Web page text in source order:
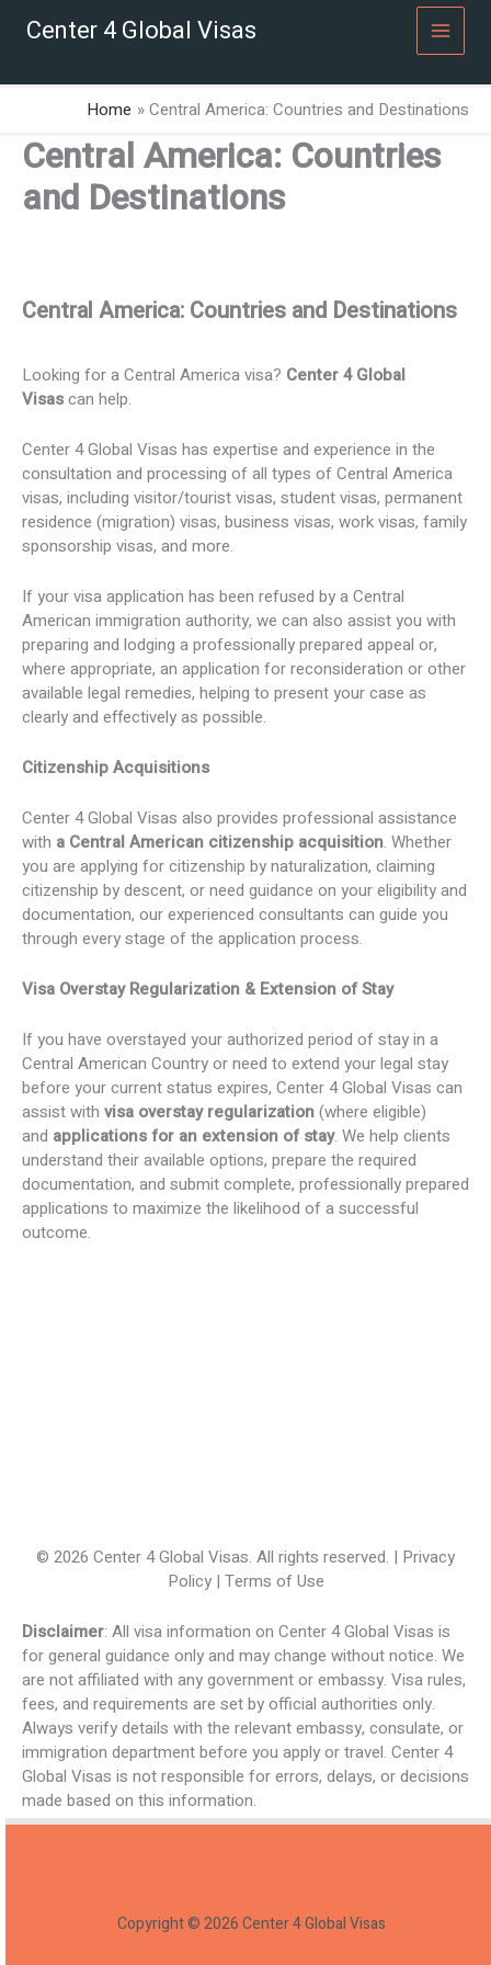
Center 4 Global Visas
Home Central America: Countries and Destinations
Central America: Countries
and Destinations
Central America: Countries and Destinations
Looking for a Central America visa? Center 4 Global
Visascan help.
Center 4 Global Visas has expertise and experience in the
consultation and processing of all types of Central America
visas, including visitor/tourist visas, student visas, permanent
residence (migration) visas, business visas, work visas, family
sponsorship visas, and more.
If your visa application has been refused by a Central
American immigration authority, we can also assist you with
preparing and lodging a professionally prepared appeal or,
where appropriate, an application for reconsideration or other
available legal remedies, helping to present your case as
clearly and effectively as possible.
Citizenship Acquisitions
Center 4 Global Visas also provides professional assistance
with a Central American citizenship acquisition. Whether
you are applying for citizenship by naturalization, claiming
citizenship by descent, or need guidance on your eligibility and
documentation, our experienced consultants can guide you
through every stage of the application process.
Visa Overstay Regularization & Extension of Stay
If you have overstayed your authorized period of stay in a
Central American Country or need to extend your legal stay
before your current status expires, Center 4 Global Visas can
assist with visa overstay regularization(where eligible)
and applications for an extension of stay. We help clients
understand their available options, prepare the required
documentation, and submit complete, professionally prepared
applications to maximize the likelihood of a successful
outcome.
© 2026 Center 4 Global Visas. All rights reserved. | Privacy
Policy | Terms of Use
Disclaimer: All visa information on Center 4 Global Visas is
for general guidance only and may change without notice. We
are not affiliated with any government or embassy. Visa rules,
fees, and requirements are set by official authorities only.
Always verify details with the relevant embassy, consulate, or
immigration department before you apply or travel. Center 4
Global Visas is not responsible for errors, delays, or decisions
made based on this information.
Copyright © 2026 Center 4 Global Visas